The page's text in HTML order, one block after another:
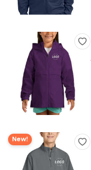
New!